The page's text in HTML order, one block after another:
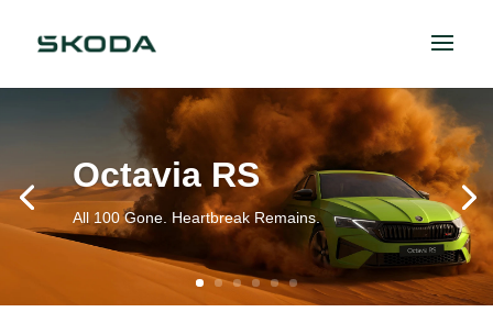
Octavia RS
All 100 Gone. Heartbreak Remains.